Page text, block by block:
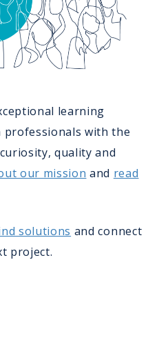
learning
with the
quality and
our mission and read
solutions and connect
project.